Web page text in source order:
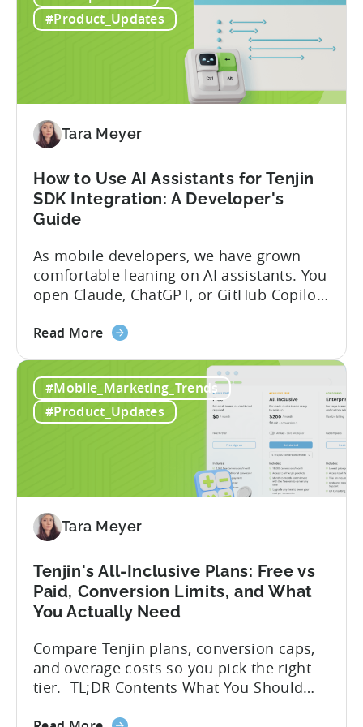
globally. The government incentive is a
structured, well-funded government
system that reimburses 50–70% of...
to
Türkiye's
(2026)
#Product_Updates
Tara Meyer
How to Use AI Assistants for Tenjin
SDK Integration: A Developer's
Guide
As mobile developers, we have grown
comfortable leaning on AI assistants. You
open Claude, ChatGPT, or GitHub Copilot,
within seconds you have working code.
hidden cost: hallucination. Here’s the
problem. When you ask an LLM to
integrate a mobile SDK, you are...
Read Moreabout
to
Use
AI
Integration:
Developer's
Guide
#Mobile_Marketing_Trends
#Product_Updates
Tara Meyer
Tenjin's All-Inclusive Plans: Free vs
Paid, Conversion Limits, and What
You Actually Need
Compare Tenjin plans, conversion caps,
and overage costs so you pick the right
tier. TL;DR Contents What You Should